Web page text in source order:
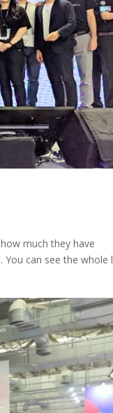
much they have
can see the whole